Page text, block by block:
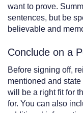
want to prove.
sentences, but be
believable and
Conclude on a
Before signing off,
mentioned and
will be a right fit for
for. You can also